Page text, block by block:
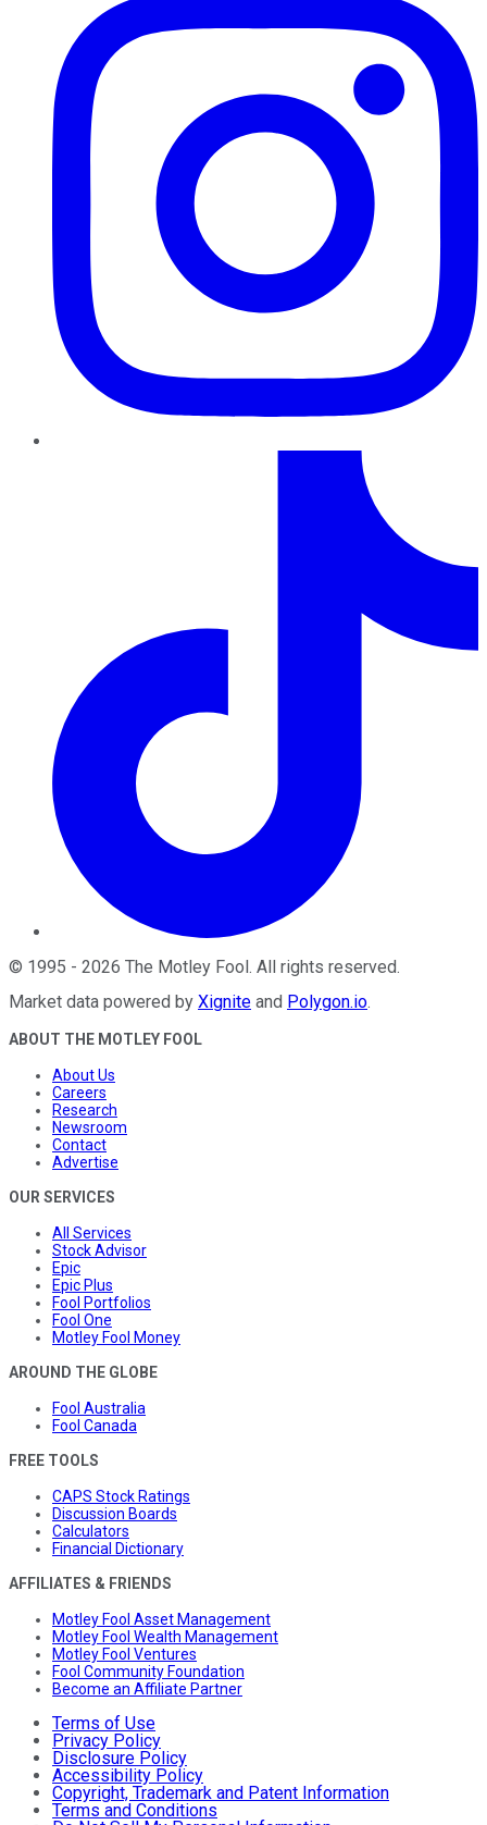
© 1995 - 2026 The Motley Fool . All rights reserved.
Market data powered by Xignite and Polygon.io.
ABOUT THE MOTLEY FOOL
About Us
Careers
Research
Newsroom
Contact
Advertise
OUR SERVICES
All Services
Stock Advisor
Epic
Epic Plus
Fool Portfolios
Fool One
Motley Fool Money
AROUND THE GLOBE
Fool Australia
Fool Canada
FREE TOOLS
CAPS Stock Ratings
Discussion Boards
Calculators
Financial Dictionary
AFFILIATES & FRIENDS
Motley Fool Asset Management
Motley Fool Wealth Management
Motley Fool Ventures
Fool Community Foundation
Become an Affiliate Partner
Terms of Use
Privacy Policy
Disclosure Policy
Accessibility Policy
Copyright, Trademark and Patent Information
Terms and Conditions